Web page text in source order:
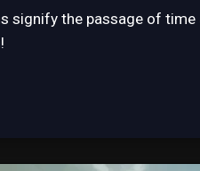
signify the passage of time